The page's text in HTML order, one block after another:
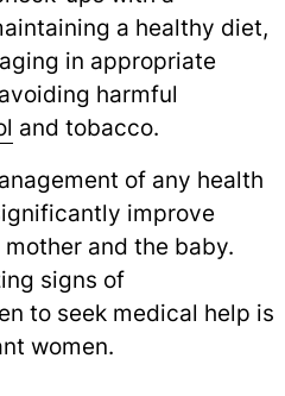
a healthy diet,
in appropriate
harmful
and tobacco.
of any health
improve
and the baby.
signs of
to seek medical help is
women.